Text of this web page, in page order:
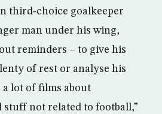
third‑choice goalkeeper
man under his wing,
reminders – to give his
of rest or analyse his
a lot of films about
not related to football,”